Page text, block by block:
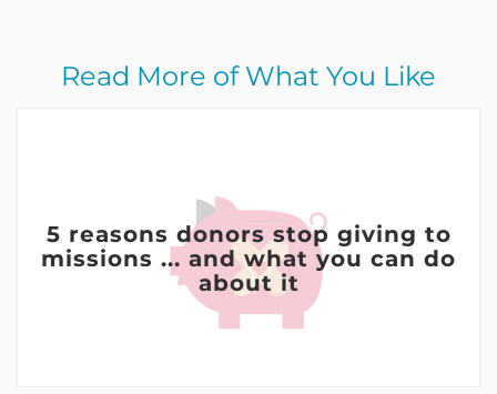
Read More of What You Like
5 reasons donors stop giving to
missions ... and what you can do
about it